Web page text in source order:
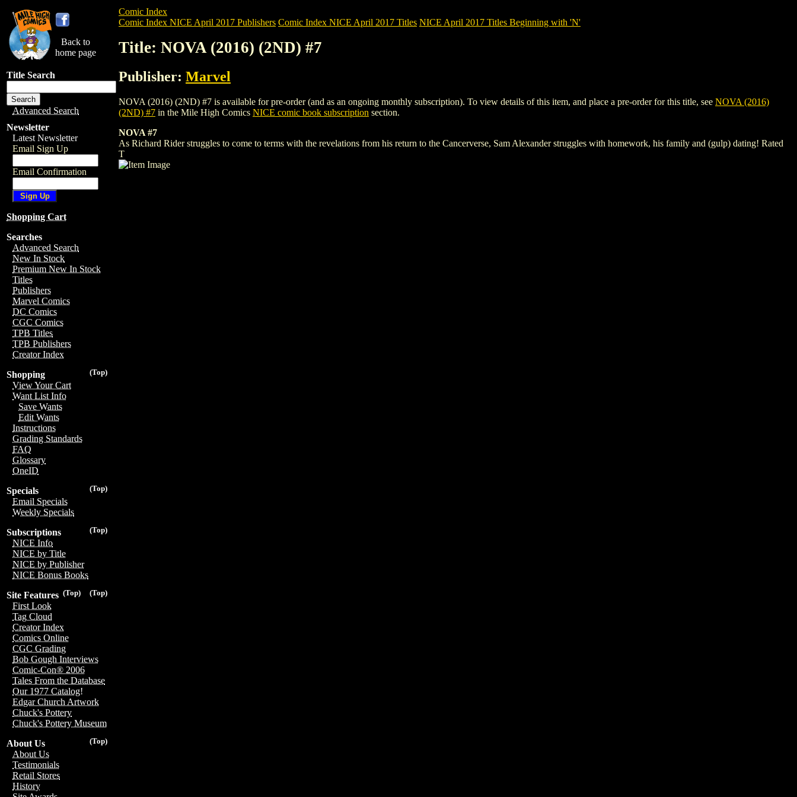
Back to
home page
Title Search
Advanced Search
Newsletter
Latest Newsletter
Email Sign Up
Email Confirmation
Shopping Cart
Searches
Advanced Search
New In Stock
Premium New In Stock
Titles
Publishers
Marvel Comics
DC Comics
CGC Comics
TPB Titles
TPB Publishers
Creator Index
(Top)
Shopping
View Your Cart
Want List Info
Save Wants
Edit Wants
Instructions
Grading Standards
FAQ
Glossary
OneID
(Top)
Specials
Email Specials
Weekly Specials
(Top)
Subscriptions
NICE Info
NICE by Title
NICE by Publisher
NICE Bonus Books
(Top)
(Top)
Site Features
First Look
Tag Cloud
Creator Index
Comics Online
CGC Grading
Bob Gough Interviews
Comic-Con® 2006
Tales From the Database
Our 1977 Catalog!
Edgar Church Artwork
Chuck's Pottery
Chuck's Pottery Museum
(Top)
About Us
About Us
Testimonials
Retail Stores
History
Comic Index
Comic Index NICE April 2017 Publishers Comic Index NICE April 2017 Titles NICE April 2017 Titles Beginning with 'N'
Title: NOVA (2016) (2ND) #7
Publisher: Marvel
NOVA (2016) (2ND) #7 is available for pre-order (and as an ongoing monthly subscription). To view details of this item, and place a pre-order for this title, see NOVA (2016)
(2ND) #7 in the Mile High Comics NICE comic book subscription section.
NOVA #7
As Richard Rider struggles to come to terms with the revelations from his return to the Cancerverse, Sam Alexander struggles with homework, his family and (gulp) dating! Rated
T